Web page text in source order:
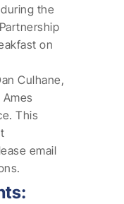
the
on
Culhane,
This
email